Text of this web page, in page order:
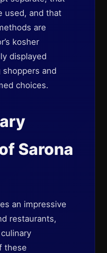
used, and that
are
kosher
displayed
and
choices.
Sarona
an impressive
restaurants,
these